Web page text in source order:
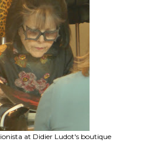
at Didier Ludot's boutique